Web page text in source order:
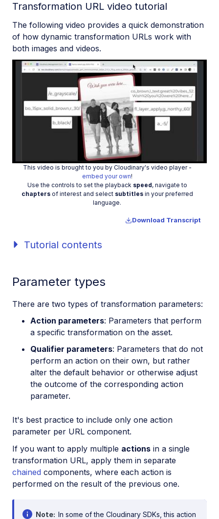
Transformation URL video tutorial
The following video provides a quick demonstration
of how dynamic transformation URLs work with
both images and videos.
Play
Video
This video is brought to you by Cloudinary's video player -
embed your own!
Use the controls to set the playback speed, navigate to
chaptersof interest and select subtitlesin your preferred
language.
Download Transcript
Tutorial contents
Parameter types
There are two types of transformation parameters:
Action parameters: Parameters that perform
a specific transformation on the asset.
Qualifier parameters: Parameters that do not
perform an action on their own, but rather
alter the default behavior or otherwise adjust
the outcome of the corresponding action
parameter.
It's best practice to include only one action
parameter per URL component.
If you want to apply multiple actions in a single
transformation URL, apply them in separate
chained components, where each action is
performed on the result of the previous one.
Note In some of the Cloudinary SDKs, this action